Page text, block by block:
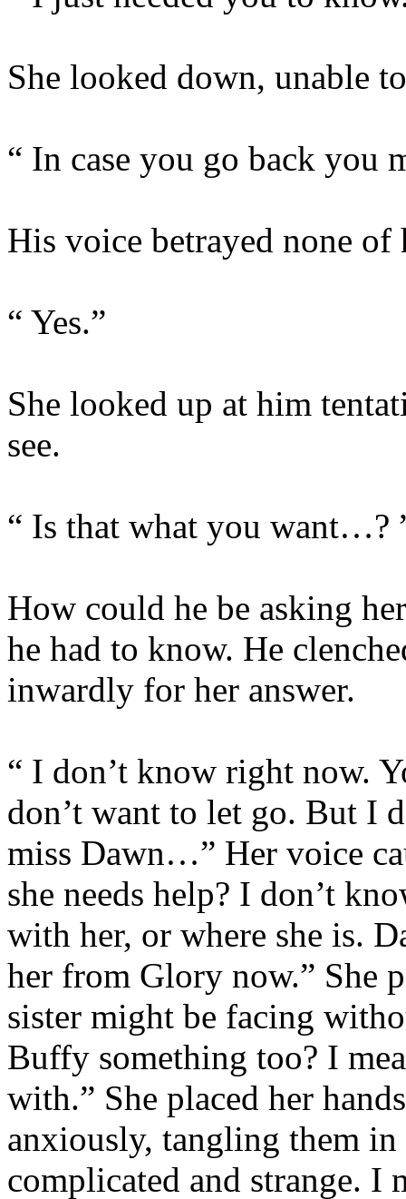
She looked down, unable
“ In case you go back you
His voice betrayed none
“ Yes.”
She looked up at him
see.
“ Is that what you want…?
How could he be asking
he had to know. He
inwardly for her answer.
“ I don’t know right now.
don’t want to let go. But I
miss Dawn…” Her voice
she needs help? I don’t
with her, or where she is.
her from Glory now.” She
sister might be facing
Buffy something too? I
with.” She placed her
anxiously, tangling them in
complicated and strange. I